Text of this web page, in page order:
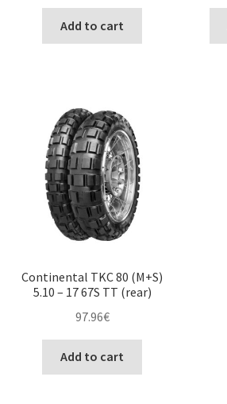
Add to cart
Continental TKC 80 (M+S)
5.10 – 17 67S TT (rear)
97.96€
Add to cart